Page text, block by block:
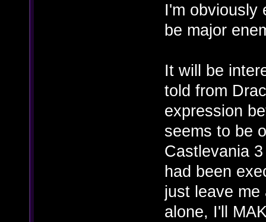
I'm obviously
be major
It will be
told from
expression
seems to be
Castlevania
had been
just leave
alone, I'll